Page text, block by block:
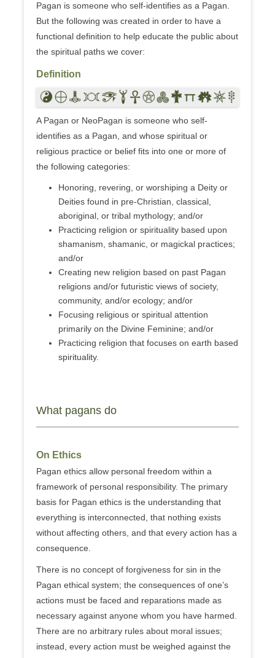
Pagan is someone who self-identifies as a Pagan.
But the following was created in order to have a
functional definition to help educate the public about
the spiritual paths we cover:
Definition
A Pagan or NeoPagan is someone who self-
identifies as a Pagan, and whose spiritual or
religious practice or belief fits into one or more of
the following categories:
Honoring, revering, or worshiping a Deity or
Deities found in pre-Christian, classical,
aboriginal, or tribal mythology; and/or
Practicing religion or spirituality based upon
shamanism, shamanic, or magickal practices;
and/or
Creating new religion based on past Pagan
religions and/or futuristic views of society,
community, and/or ecology; and/or
Focusing religious or spiritual attention
primarily on the Divine Feminine; and/or
Practicing religion that focuses on earth based
spirituality.
What pagans do
On Ethics
Pagan ethics allow personal freedom within a
framework of personal responsibility. The primary
basis for Pagan ethics is the understanding that
everything is interconnected, that nothing exists
without affecting others, and that every action has a
consequence.
There is no concept of forgiveness for sin in the
Pagan ethical system; the consequences of one’s
actions must be faced and reparations made as
necessary against anyone whom you have harmed.
There are no arbitrary rules about moral issues;
instead, every action must be weighed against the